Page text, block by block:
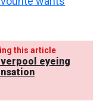
this article
eyeing